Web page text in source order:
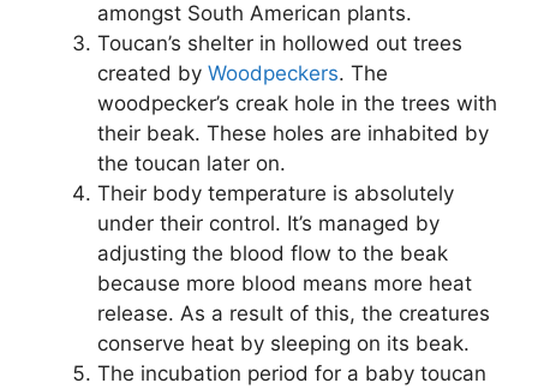
amongst South American plants.
Toucan’s shelter in hollowed out trees
created by Woodpeckers. The
woodpecker’s creak hole in the trees with
their beak. These holes are inhabited by
the toucan later on.
Their body temperature is absolutely
under their control. It’s managed by
adjusting the blood flow to the beak
because more blood means more heat
release. As a result of this, the creatures
conserve heat by sleeping on its beak.
The incubation period for a baby toucan